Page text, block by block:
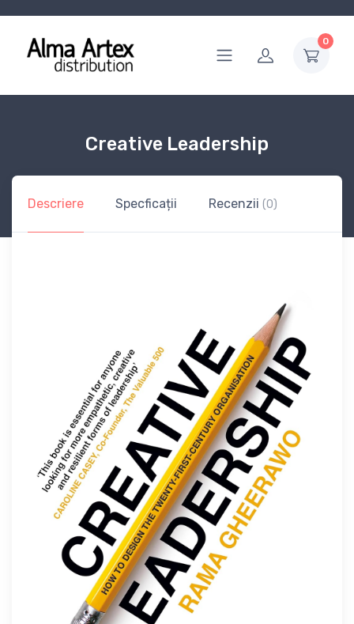
0
Creative Leadership
Descriere Specficații Recenzii (0)